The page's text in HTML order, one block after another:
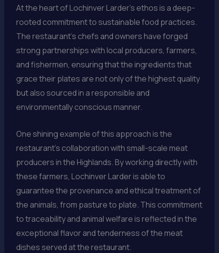
At the heart of Lochinver Larder’s ethos is a deep-
rooted commitment to sustainable food practices.
The restaurant’s chefs and owners have forged
strong partnerships with local producers, farmers,
and fishermen, ensuring that the ingredients that
grace their plates are not only of the highest quality
but also sourced in a responsible and
environmentally conscious manner.
One shining example of this approach is the
restaurant’s collaboration with small-scale meat
producers in the Highlands. By working directly with
these farmers, Lochinver Larder is able to
guarantee the provenance and ethical treatment of
the animals, from pasture to plate. This commitment
to traceability and animal welfare is reflected in the
exceptional flavor and tenderness of the meat
dishes served at the restaurant.